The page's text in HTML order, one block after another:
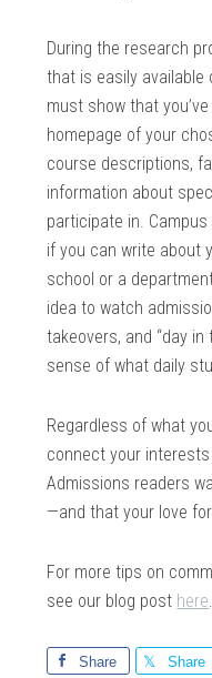
During the research
that is easily available
must show that
homepage of your
course descriptions,
information about
participate in.
if you can write about
school or a
idea to watch
takeovers, and “day
sense of what daily
Regardless of what
connect your
Admissions readers
—and that your love
For more tips on
see our blog post here
Share Share